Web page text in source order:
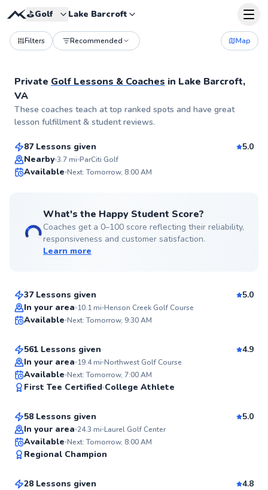
⛳️Golf Lake Barcroft
Filters Recommended Map
Private Golf Lessons & Coaches in Lake Barcroft,
VA
These coaches teach at top ranked spots and have great
lesson fulfillment & student reviews.
Top Rated
Andrew
From $75per lesson
87 Lessons given
5.0
Nearby 3.7mi ParCiti Golf
Available Next: Tomorrow, 8:00 AM
What's the Happy Student Score?
Coaches get a 0–100 score reflecting their reliability,
responsiveness and customer satisfaction.
Learn more
Henry
37 Lessons given
5.0
In your area 10.1mi Henson Creek Golf Course
Available Next: Tomorrow, 9:30 AM
George
From$110per lesson
561 Lessons given
4.9
In your area 19.4mi Northwest Golf Course
Available Next: Tomorrow, 7:00 AM
First Tee Certified College Athlete
Alexis
From$130 per lesson
58 Lessons given
5.0
In your area 24.3 mi Laurel Golf Center
Available Next: Tomorrow, 8:00 AM
Regional Champion
Horace
From$120 per lesson
28 Lessons given
4.8